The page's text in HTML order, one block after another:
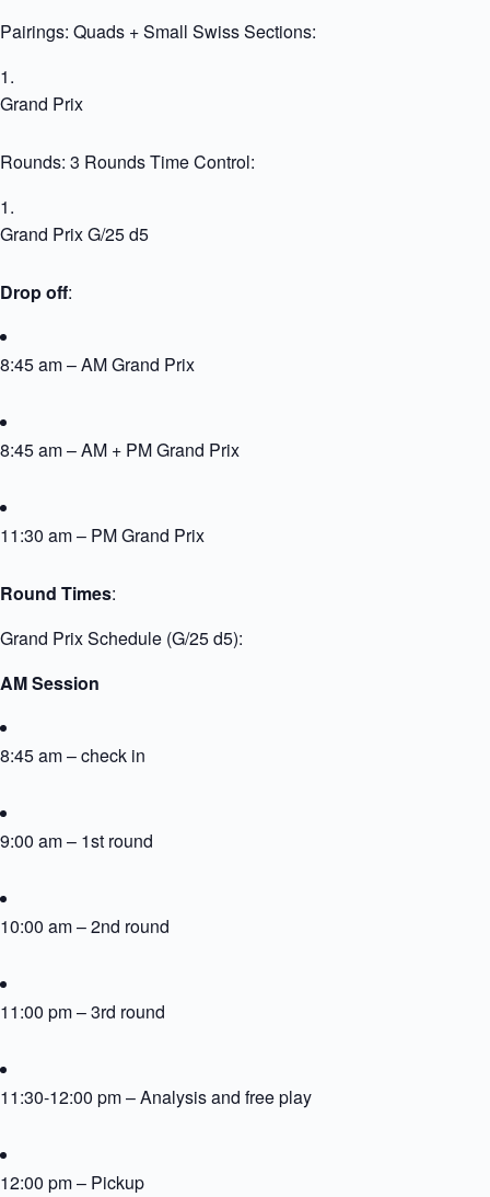
Pairings: Quads + Small Swiss Sections:
Grand Prix
Rounds: 3 Rounds Time Control:
Grand Prix G/25 d5
Drop off:
8:45 am – AM Grand Prix
8:45 am – AM + PM Grand Prix
11:30 am – PM Grand Prix
Round Times:
Grand Prix Schedule (G/25 d5):
AM Session
8:45 am – check in
9:00 am – 1st round
10:00 am – 2nd round
11:00 pm – 3rd round
11:30-12:00 pm – Analysis and free play
12:00 pm – Pickup